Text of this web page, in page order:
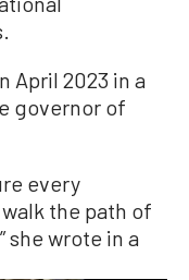
April 2023 in a
governor of
every
the path of
she wrote in a